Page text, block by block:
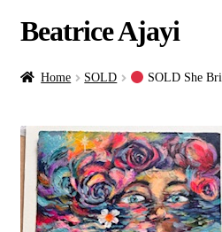
Beatrice Ajayi
Home
About
Blog
Online Classes
Home SOLD SOLD She